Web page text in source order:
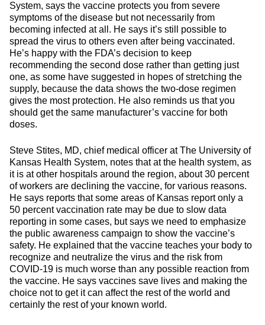
System, says the vaccine protects you from severe
symptoms of the disease but not necessarily from
becoming infected at all. He says it’s still possible to
spread the virus to others even after being vaccinated.
He’s happy with the FDA’s decision to keep
recommending the second dose rather than getting just
one, as some have suggested in hopes of stretching the
supply, because the data shows the two-dose regimen
gives the most protection. He also reminds us that you
should get the same manufacturer’s vaccine for both
doses.
Steve Stites, MD, chief medical officer at The University of
Kansas Health System, notes that at the health system, as
it is at other hospitals around the region, about 30 percent
of workers are declining the vaccine, for various reasons.
He says reports that some areas of Kansas report only a
50 percent vaccination rate may be due to slow data
reporting in some cases, but says we need to emphasize
the public awareness campaign to show the vaccine’s
safety. He explained that the vaccine teaches your body to
recognize and neutralize the virus and the risk from
COVID-19 is much worse than any possible reaction from
the vaccine. He says vaccines save lives and making the
choice not to get it can affect the rest of the world and
certainly the rest of your known world.